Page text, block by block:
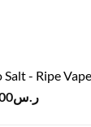
Salt - Ripe
ر.سCurrent